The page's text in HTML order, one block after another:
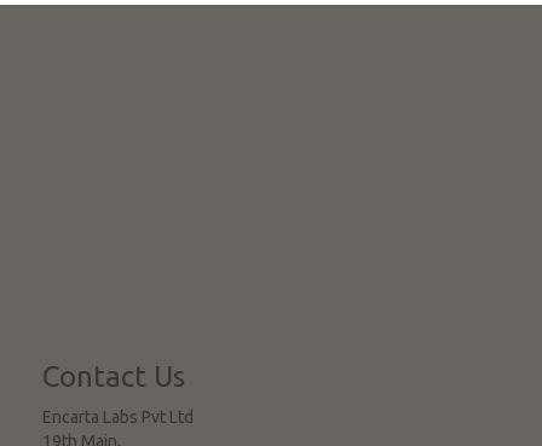
Contact Us
Encarta Labs Pvt Ltd
19th Main,